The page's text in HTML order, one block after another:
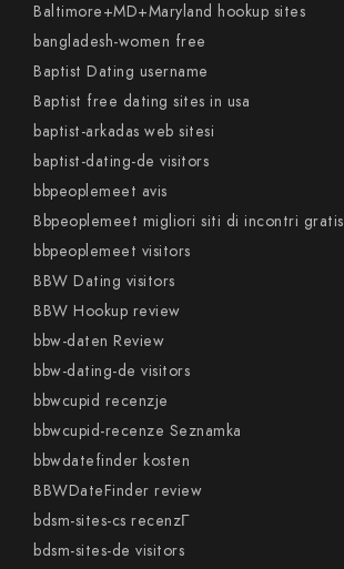
Baltimore+MD+Maryland hookup sites
bangladesh-women free
Baptist Dating username
Baptist free dating sites in usa
baptist-arkadas web sitesi
baptist-dating-de visitors
bbpeoplemeet avis
Bbpeoplemeet migliori siti di incontri gratis
bbpeoplemeet visitors
BBW Dating visitors
BBW Hookup review
bbw-daten Review
bbw-dating-de visitors
bbwcupid recenzje
bbwcupid-recenze Seznamka
bbwdatefinder kosten
BBWDateFinder review
bdsm-sites-cs recenzГ­
bdsm-sites-de visitors